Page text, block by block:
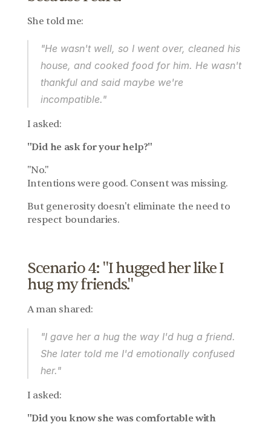
She told me:
"He wasn't well, so I went over, cleaned his
house, and cooked food for him. He wasn't
thankful and said maybe we're
incompatible."
I asked:
"Did he ask for your help?"
"No."
Intentions were good. Consent was missing.
But generosity doesn't eliminate the need to
respect boundaries.
Scenario 4: "I hugged her like I
hug my friends."
A man shared:
"I gave her a hug the way I'd hug a friend.
She later told me I'd emotionally confused
her."
I asked:
"Did you know she was comfortable with